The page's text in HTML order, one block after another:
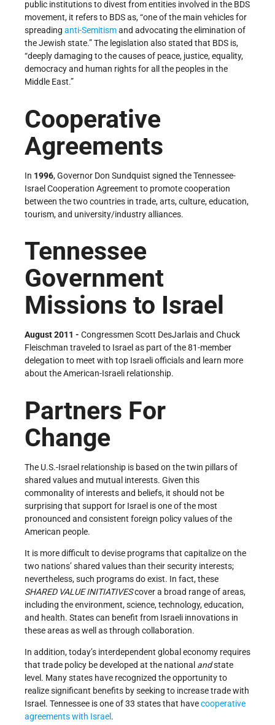
public institutions to divest from entities involved in the BDS
movement, it refers to BDS as, “one of the main vehicles for
spreading anti-Semitismand advocating the elimination of
the Jewish state.” The legislation also stated that BDS is,
“deeply damaging to the causes of peace, justice, equality,
democracy and human rights for all the peoples in the
Middle East.”
Cooperative
Agreements
In 1996, Governor Don Sundquist signed the Tennessee-
Israel Cooperation Agreement to promote cooperation
between the two countries in trade, arts, culture, education,
tourism, and university/industry alliances.
Tennessee
Government
Missions to Israel
August 2011 - Congressmen Scott DesJarlais and Chuck
Fleischman traveled to Israel as part of the 81-member
delegation to meet with top Israeli officials and learn more
about the American-Israeli relationship.
Partners For
Change
The U.S.-Israel relationship is based on the twin pillars of
shared values and mutual interests. Given this
commonality of interests and beliefs, it should not be
surprising that support for Israel is one of the most
pronounced and consistent foreign policy values of the
American people.
It is more difficult to devise programs that capitalize on the
two nations’ shared values than their security interests;
nevertheless, such programs do exist. In fact, these
SHARED VALUE INITIATIVEScover a broad range of areas,
including the environment, science, technology, education,
and health. States can benefit from Israeli innovations in
these areas as well as through collaboration.
In addition, today’s interdependent global economy requires
that trade policy be developed at the national andstate
level. Many states have recognized the opportunity to
realize significant benefits by seeking to increase trade with
Israel. Tennessee is one of 33 states that havecooperative
agreements with Israel .